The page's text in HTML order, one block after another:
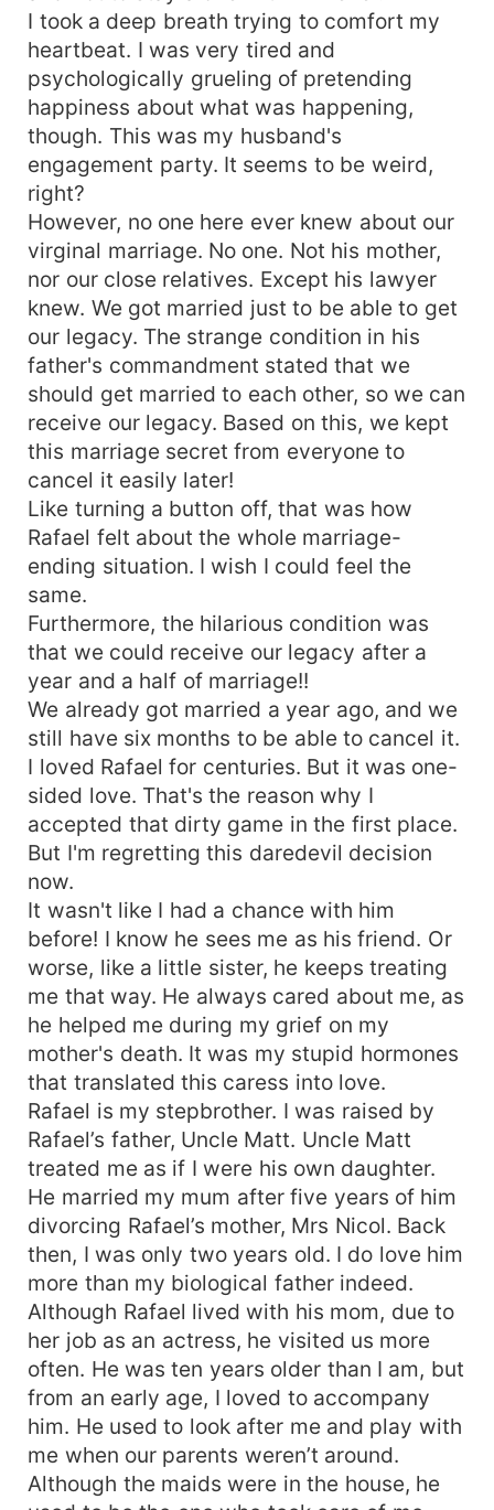
I took a deep breath trying to comfort my
heartbeat. I was very tired and
psychologically grueling of pretending
happiness about what was happening,
though. This was my husband's
engagement party. It seems to be weird,
right?
However, no one here ever knew about our
virginal marriage. No one. Not his mother,
nor our close relatives. Except his lawyer
knew. We got married just to be able to get
our legacy. The strange condition in his
father's commandment stated that we
should get married to each other, so we can
receive our legacy. Based on this, we kept
this marriage secret from everyone to
cancel it easily later!
Like turning a button off, that was how
Rafael felt about the whole marriage-
ending situation. I wish I could feel the
same.
Furthermore, the hilarious condition was
that we could receive our legacy after a
year and a half of marriage!!
We already got married a year ago, and we
still have six months to be able to cancel it.
I loved Rafael for centuries. But it was one-
sided love. That's the reason why I
accepted that dirty game in the first place.
But I'm regretting this daredevil decision
now.
It wasn't like I had a chance with him
before! I know he sees me as his friend. Or
worse, like a little sister, he keeps treating
me that way. He always cared about me, as
he helped me during my grief on my
mother's death. It was my stupid hormones
that translated this caress into love.
Rafael is my stepbrother. I was raised by
Rafael’s father, Uncle Matt. Uncle Matt
treated me as if I were his own daughter.
He married my mum after five years of him
divorcing Rafael’s mother, Mrs Nicol. Back
then, I was only two years old. I do love him
more than my biological father indeed.
Although Rafael lived with his mom, due to
her job as an actress, he visited us more
often. He was ten years older than I am, but
from an early age, I loved to accompany
him. He used to look after me and play with
me when our parents weren’t around.
Although the maids were in the house, he